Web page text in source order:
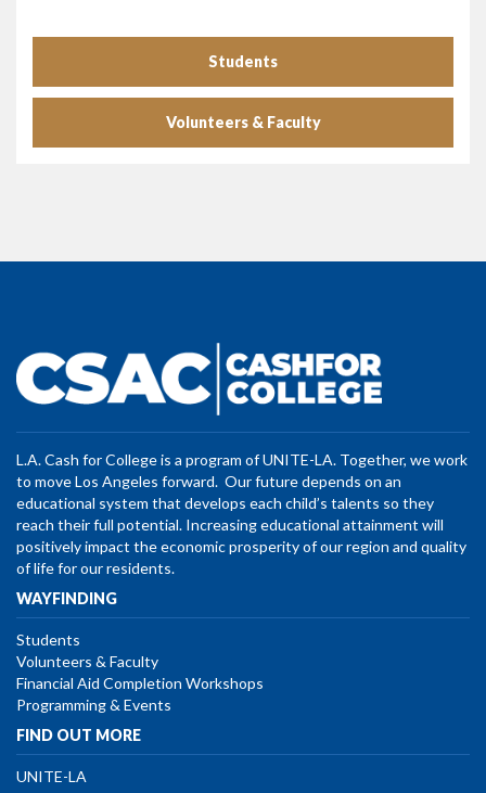
Students
Volunteers & Faculty
L.A. Cash for College is a program of UNITE-LA. Together, we work
to move Los Angeles forward. Our future depends on an
educational system that develops each child’s talents so they
reach their full potential. Increasing educational attainment will
positively impact the economic prosperity of our region and quality
of life for our residents.
WAYFINDING
Students
Volunteers & Faculty
Financial Aid Completion Workshops
Programming & Events
FIND OUT MORE
UNITE-LA